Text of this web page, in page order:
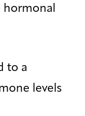
to a
levels